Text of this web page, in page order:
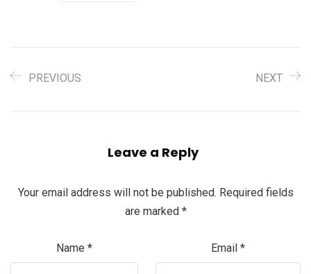
PREVIOUS NEXT
Leave a Reply
Your email address will not be published. Required fields
are marked *
Name * Email *